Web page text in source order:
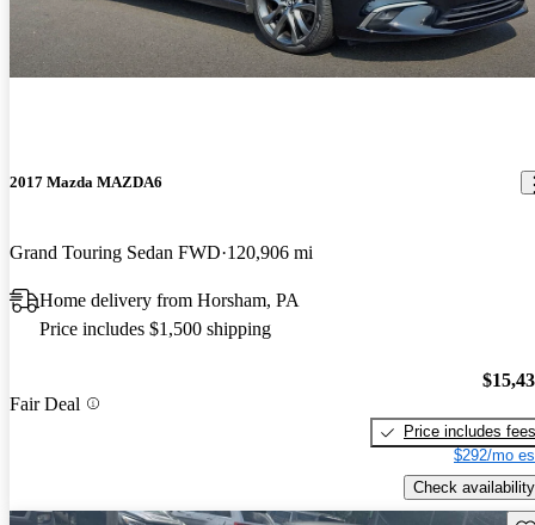
2017 Mazda MAZDA6
Grand Touring Sedan FWD 120,906 mi
Home delivery from Horsham, PA
Price includes $1,500 shipping
Fair Deal
Price includes fees
$292/mo
Check availability